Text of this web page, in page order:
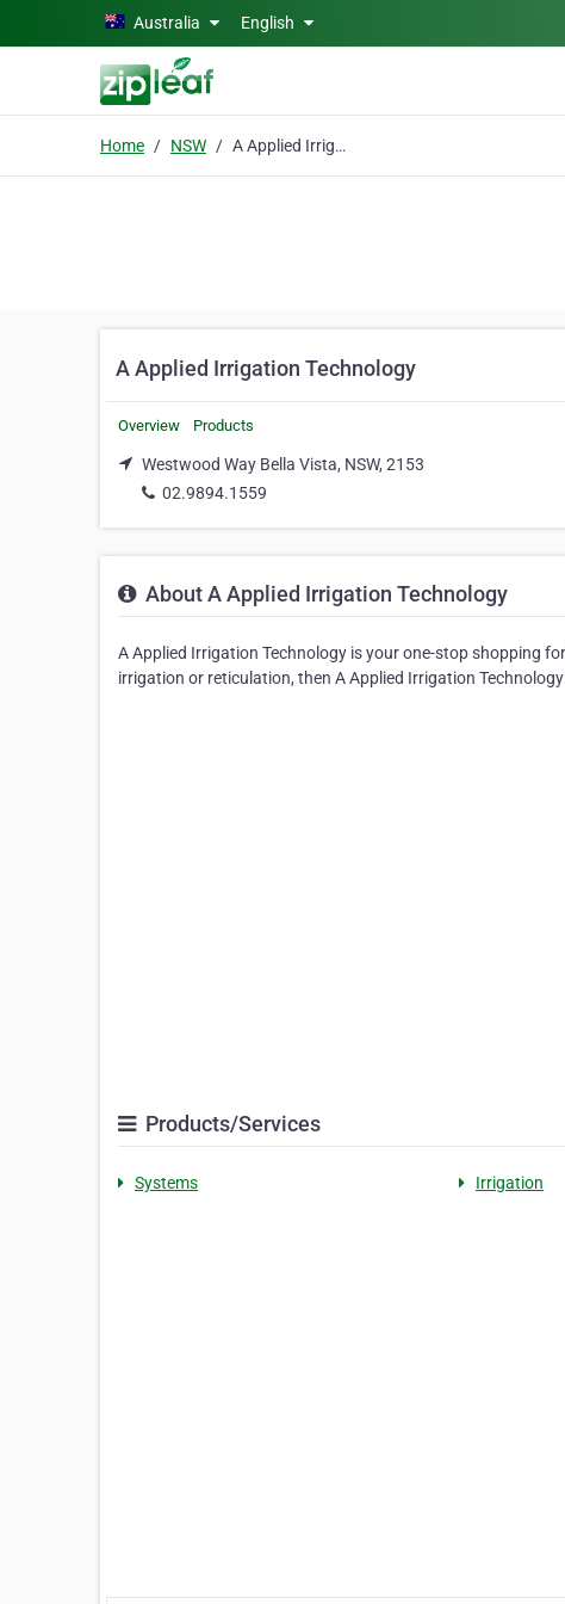
Skip to main contentAustralia English
Home NSW A Applied Irrigation Technology
A Applied Irrigation Technology
Overview Products
Westwood Way Bella Vista, NSW, 2153
02.9894.1559
About A Applied Irrigation Technology
A Applied Irrigation Technology is your one-stop shopping
irrigation or reticulation, then A Applied Irrigation
Products/Services
Systems Irrigation